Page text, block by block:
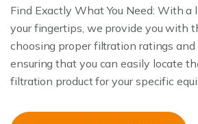
Find Exactly What You Need: With a
your fingertips, we provide you with
choosing proper filtration ratings and
ensuring that you can easily locate
filtration product for your specific